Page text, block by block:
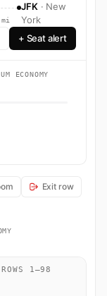
JFK · New
York
+ Seat alert
ECONOMY
to New York.
Exit row
ROWS 1–98